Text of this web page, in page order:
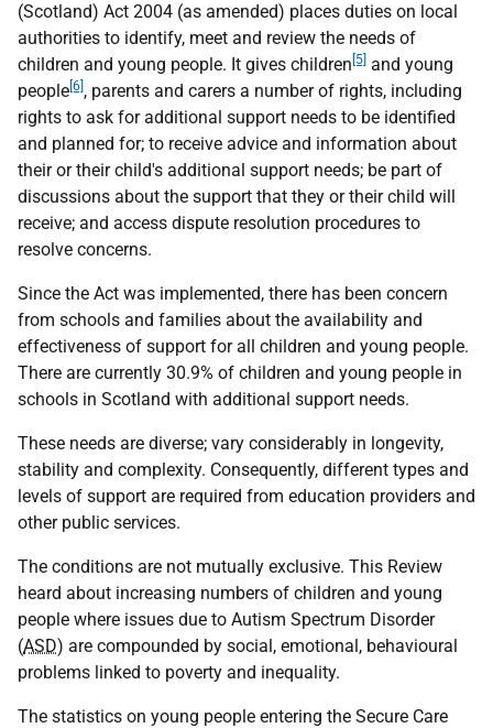
(Scotland) Act 2004 (as amended) places duties on local
authorities to identify, meet and review the needs of
children and young people. It gives children [5] and young
people [6] , parents and carers a number of rights, including
rights to ask for additional support needs to be identified
and planned for; to receive advice and information about
their or their child's additional support needs; be part of
discussions about the support that they or their child will
receive; and access dispute resolution procedures to
resolve concerns.
Since the Act was implemented, there has been concern
from schools and families about the availability and
effectiveness of support for all children and young people.
There are currently 30.9% of children and young people in
schools in Scotland with additional support needs.
These needs are diverse; vary considerably in longevity,
stability and complexity. Consequently, different types and
levels of support are required from education providers and
other public services.
The conditions are not mutually exclusive. This Review
heard about increasing numbers of children and young
people where issues due to Autism Spectrum Disorder
(ASD) are compounded by social, emotional, behavioural
problems linked to poverty and inequality.
The statistics on young people entering the Secure Care